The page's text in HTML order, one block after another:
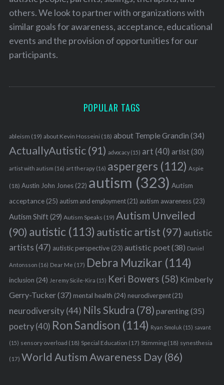
others. We look to partner with organizations with
similar goals for awareness, acceptance, educational
events and the provision of opportunities for our
participants.
POPULAR TAGS
ableism (19) about Kevin Hosseini (18) about Temple Grandin (34)
ActuallyAutistic(91) advocacy(15) art (40) artist(30)
artist with autism (16) art therapy(16) aspergers (112) Aspie
(18) Austin John Jones(22) autism (323) Autism
acceptance(25) autism and employment(21) autism awareness(23)
Autism Shift(29) Autism Speaks (19) Autism Unveiled
(90) autistic (113) autistic artist (97) autistic
artists (47) autistic perspective(23) autistic poet(38) Daniel
Antonsson (16) Dear Me (17) Debra Muzikar (114)
inclusion (24) Jeremy Sicile-Kira (15) Keri Bowers (58) Kimberly
Gerry-Tucker(37) mental health (24) neurodivergent(21)
neurodiversity(44) Nils Skudra (78) parenting(35)
poetry(40) Ron Sandison (114) Ryan Smoluk (15) savant
(15) sensory overload (18) Special Education (17) Stimming(18) synesthesia
(17) World Autism Awareness Day(86)